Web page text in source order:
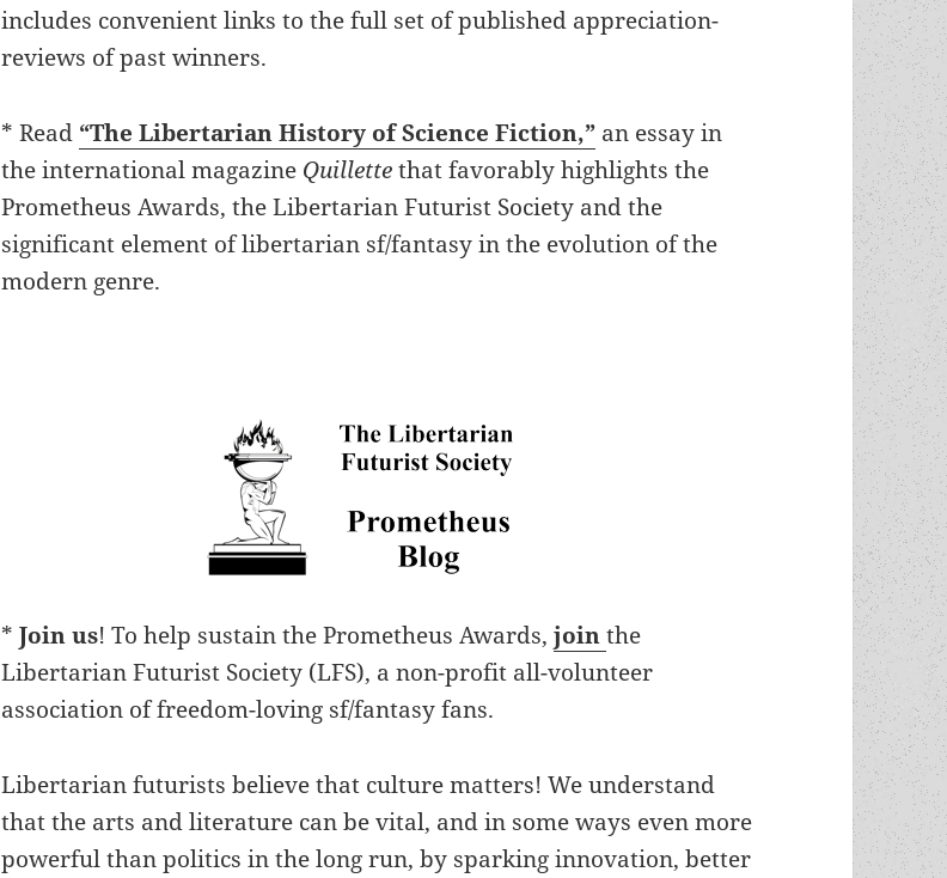
includes convenient links to the full set of published appreciation-
reviews of past winners.
* Read “The Libertarian History of Science Fiction,” an essay in
the international magazine Quillettethat favorably highlights the
Prometheus Awards, the Libertarian Futurist Society and the
significant element of libertarian sf/fantasy in the evolution of the
modern genre.
*Join us! To help sustain the Prometheus Awards,jointhe
Libertarian Futurist Society (LFS), a non-profit all-volunteer
association of freedom-loving sf/fantasy fans.
Libertarian futurists believe that culture matters! We understand
that the arts and literature can be vital, and in some ways even more
powerful than politics in the long run, by sparking innovation, better